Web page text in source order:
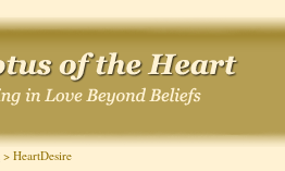
> HeartDesire